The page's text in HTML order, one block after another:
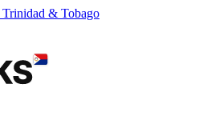
Trinidad & Tobago